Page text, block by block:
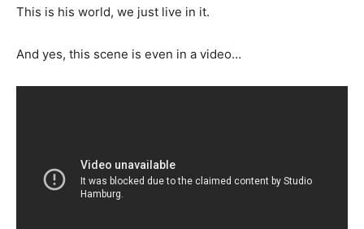
This is his world, we just live in it.
And yes, this scene is even in a video…